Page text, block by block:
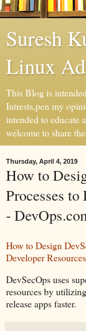
Suresh
Linux
This Blog is
Intrests,pen my
intended to educate
welcome to share
Thursday, April 4, 2019
How to
Processes to
-
How to Design
Developer Resources
DevSecOps uses
resources by
release apps faster.